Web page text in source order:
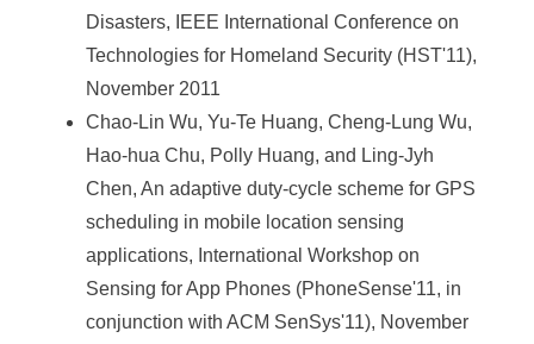
Disasters, IEEE International Conference on
Technologies for Homeland Security (HST'11),
November 2011
Chao-Lin Wu, Yu-Te Huang, Cheng-Lung Wu,
Hao-hua Chu, Polly Huang, and Ling-Jyh
Chen, An adaptive duty-cycle scheme for GPS
scheduling in mobile location sensing
applications, International Workshop on
Sensing for App Phones (PhoneSense'11, in
conjunction with ACM SenSys'11), November